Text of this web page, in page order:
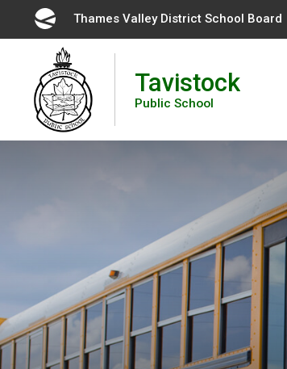
Thames Valley District School Board
Tavistock
Public School